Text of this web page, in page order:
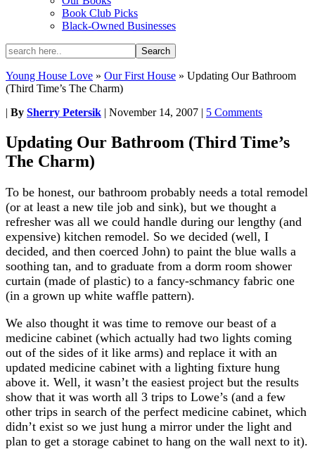
Book Club Picks
Black-Owned Businesses
Young House Love » Our First House » Updating Our Bathroom
(Third Time’s The Charm)
| By Sherry Petersik | November 14, 2007 | 5 Comments
Updating Our Bathroom (Third Time’s
The Charm)
To be honest, our bathroom probably needs a total remodel
(or at least a new tile job and sink), but we thought a
refresher was all we could handle during our lengthy (and
expensive) kitchen remodel. So we decided (well, I
decided, and then coerced John) to paint the blue walls a
soothing tan, and to graduate from a dorm room shower
curtain (made of plastic) to a fancy-schmancy fabric one
(in a grown up white waffle pattern).
We also thought it was time to remove our beast of a
medicine cabinet (which actually had two lights coming
out of the sides of it like arms) and replace it with an
updated medicine cabinet with a lighting fixture hung
above it. Well, it wasn’t the easiest project but the results
show that it was worth all 3 trips to Lowe’s (and a few
other trips in search of the perfect medicine cabinet, which
didn’t exist so we just hung a mirror under the light and
plan to get a storage cabinet to hang on the wall next to it).